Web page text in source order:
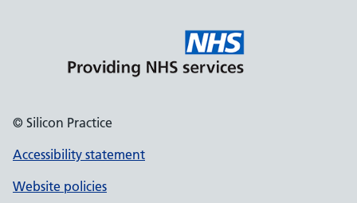
© Silicon Practice
Accessibility statement
Website policies